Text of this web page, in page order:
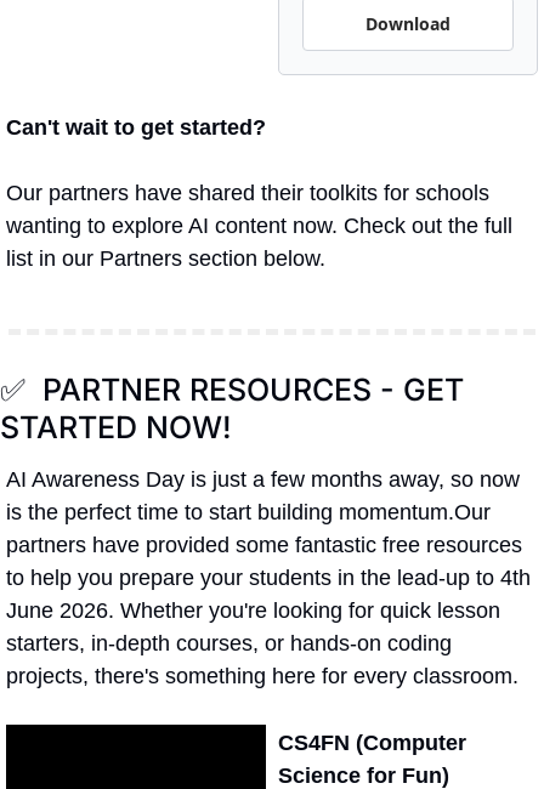
Download
Can't wait to get started?
Our partners have shared their toolkits for schools
wanting to explore AI content now. Check out the full
list in our Partners section below.
✅
  PARTNER RESOURCES - GET
STARTED NOW!
AI Awareness Day is just a few months away, so now
is the perfect time to start building momentum.Our
partners have provided some fantastic free resources
to help you prepare your students in the lead-up to 4th
June 2026. Whether you're looking for quick lesson
starters, in-depth courses, or hands-on coding
projects, there's something here for every classroom.
CS4FN (Computer
Science for Fun)